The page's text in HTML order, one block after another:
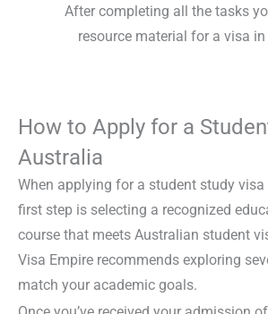
After completing all the tasks
resource material for a visa
How to Apply for a
Australia
When applying for a student study
first step is selecting a recognized
course that meets Australian student
Visa Empire recommends exploring
match your academic goals.